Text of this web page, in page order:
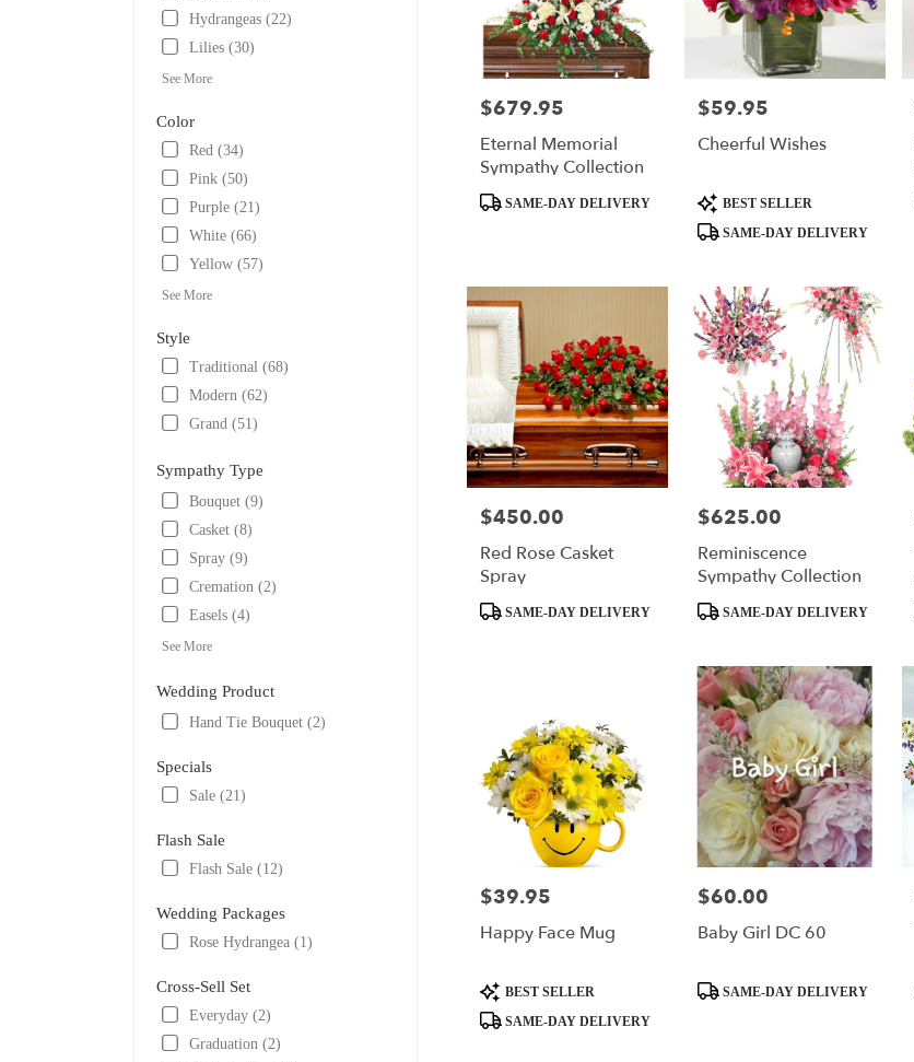
Hydrangeas (22)
Lilies (30)
See More
Color
Red (34)
Pink (50)
Purple (21)
White (66)
Yellow (57)
See More
Style
Traditional (68)
Modern (62)
Grand (51)
Sympathy Type
Bouquet (9)
Casket (8)
Spray (9)
Cremation (2)
Easels (4)
See More
Wedding Product
Hand Tie Bouquet (2)
Specials
Sale (21)
Flash Sale
Flash Sale (12)
Wedding Packages
Rose Hydrangea (1)
Cross-Sell Set
Everyday (2)
Graduation (2)
Price:
$679.95
Eternal Memorial
Sympathy Collection
ProductSAME-DAY DELIVERY
Price:
$59.95
Cheerful Wishes
ProductBEST SELLER
SAME-DAY DELIVERY
Price:
$450.00
Red Rose Casket
Spray
ProductSAME-DAY DELIVERY
Price:
$625.00
Reminiscence
Sympathy Collection
ProductSAME-DAY DELIVERY
Price:
$39.95
Happy Face Mug
ProductBEST SELLER
SAME-DAY DELIVERY
Price:
$60.00
Baby Girl DC 60
ProductSAME-DAY DELIVERY